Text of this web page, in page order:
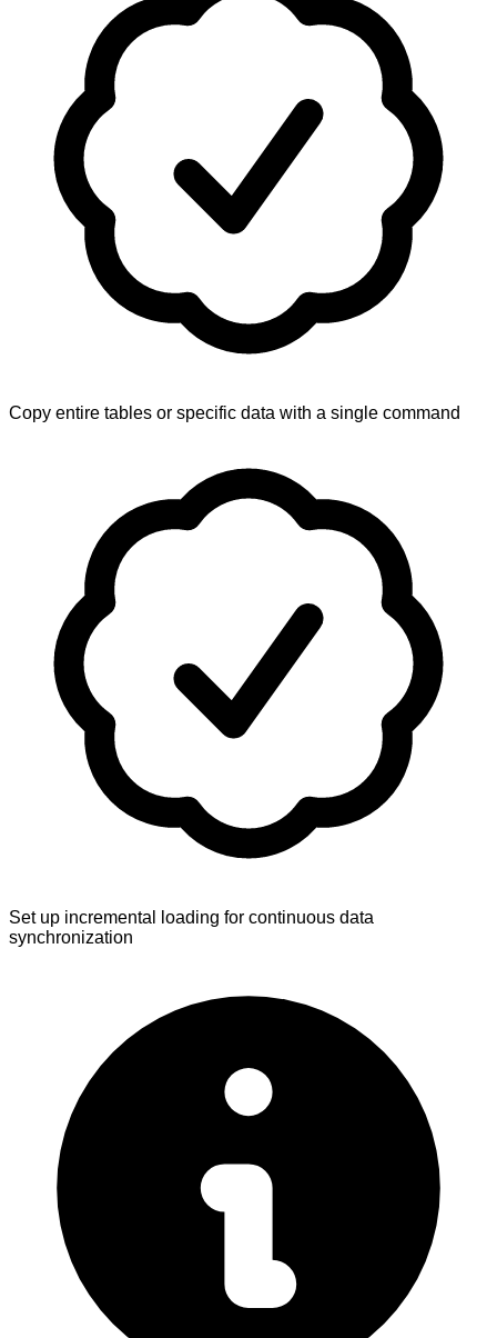
Copy entire tables or specific data with a single command
Set up incremental loading for continuous data
synchronization